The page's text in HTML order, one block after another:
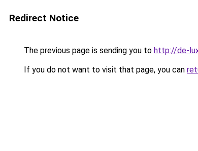
Redirect Notice
The previous page is sending you to http://de-
If you do not want to visit that page, you can